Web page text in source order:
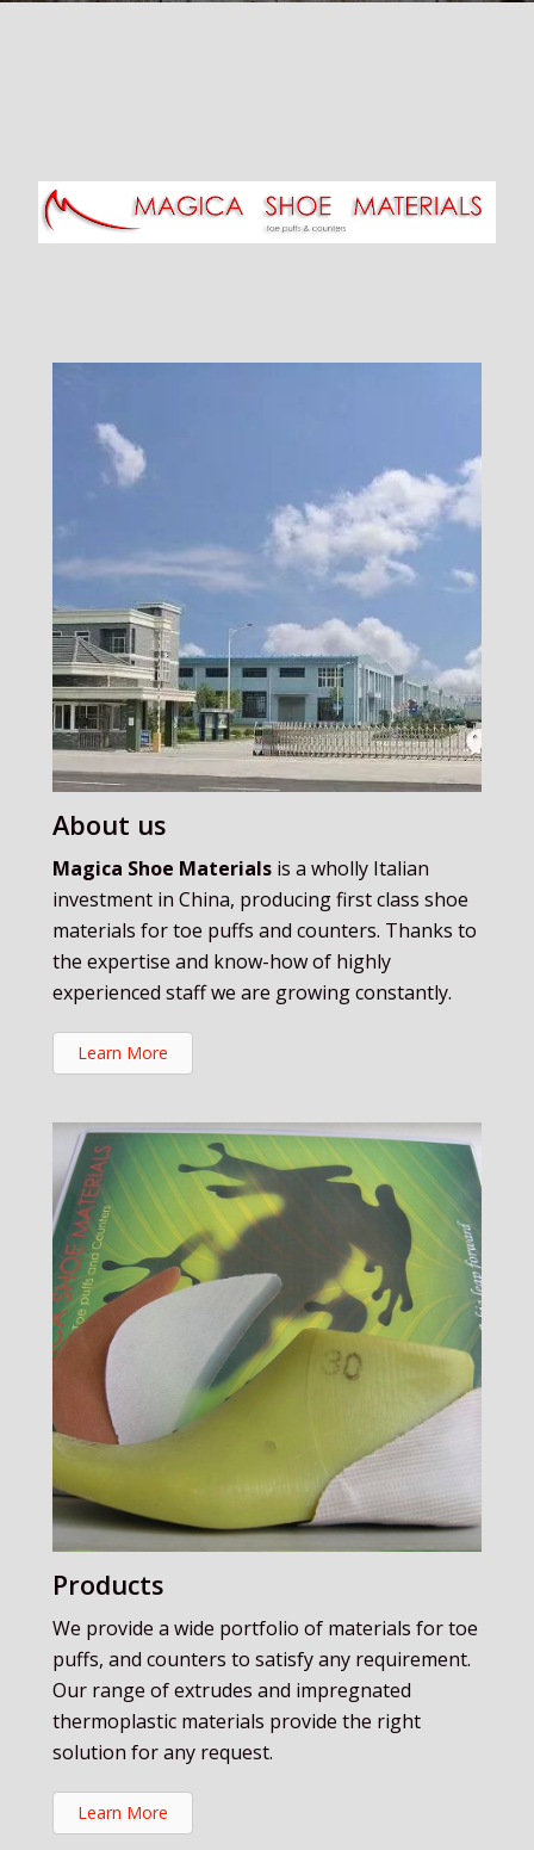
About us
Magica Shoe Materials is a wholly Italian
investment in China, producing first class shoe
materials for toe puffs and counters. Thanks to
the expertise and know-how of highly
experienced staff we are growing constantly.
Learn More
Products
We provide a wide portfolio of materials for toe
puffs, and counters to satisfy any requirement.
Our range of extrudes and impregnated
thermoplastic materials provide the right
solution for any request.
Learn More